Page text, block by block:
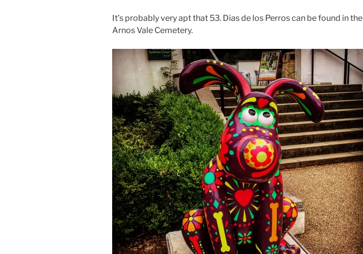
It’s probably very apt that 53. Dias de los Perros can be found in the
Arnos Vale Cemetery.